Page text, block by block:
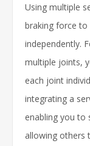
Using multiple
braking force
independently.
multiple joints,
each joint
integrating a
enabling you to
allowing others